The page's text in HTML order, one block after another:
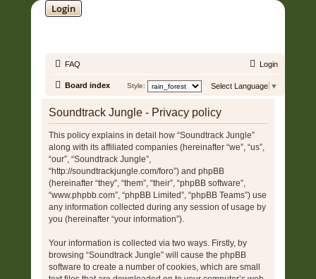
Login
FAQ Login
Board index Select Language ▼
Style:
Soundtrack Jungle - Privacy policy
This policy explains in detail how “Soundtrack Jungle”
along with its affiliated companies (hereinafter “we”, “us”,
“our”, “Soundtrack Jungle”,
“http://soundtrackjungle.com/foro”) and phpBB
(hereinafter “they”, “them”, “their”, “phpBB software”,
“www.phpbb.com”, “phpBB Limited”, “phpBB Teams”) use
any information collected during any session of usage by
you (hereinafter “your information”).
Your information is collected via two ways. Firstly, by
browsing “Soundtrack Jungle” will cause the phpBB
software to create a number of cookies, which are small